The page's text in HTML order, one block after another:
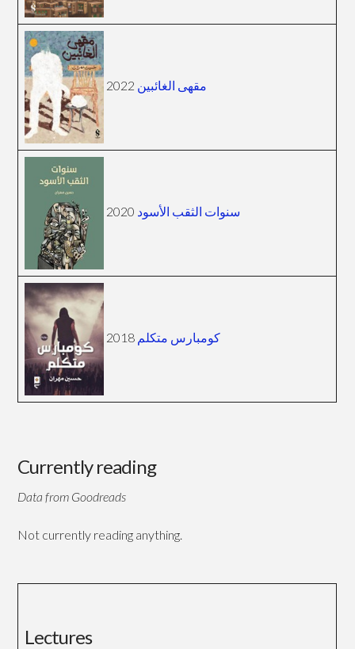
مقهى الغائبين
سنوات الثقب الأسود
كومبارس متكلم
Currently reading
Data from Goodreads
Not currently reading anything.
Lectures